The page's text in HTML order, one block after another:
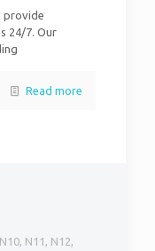
provide
24/7. Our
Read more
N11, N12,